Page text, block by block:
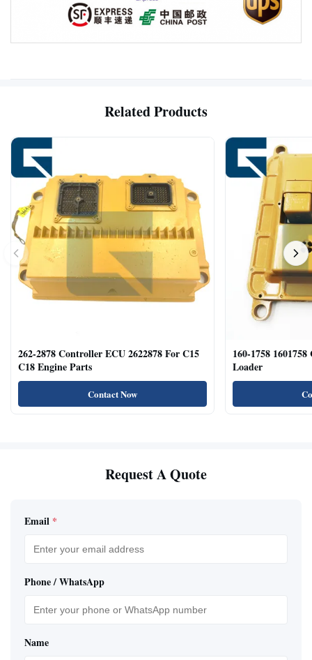
Related Products
262-2878 Controller ECU 2622878 For C15
C18 Engine Parts
Contact Now
160-1758
Loader
Request A Quote
Email *
Phone / WhatsApp
Name